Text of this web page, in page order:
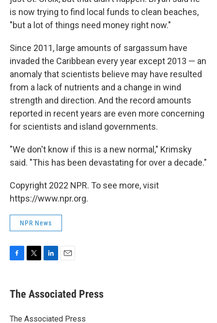
is now trying to find local funds to clean beaches,
"but a lot of things need money right now."
Since 2011, large amounts of sargassum have
invaded the Caribbean every year except 2013 — an
anomaly that scientists believe may have resulted
from a lack of nutrients and a change in wind
strength and direction. And the record amounts
reported in recent years are even more concerning
for scientists and island governments.
"We don't know if this is a new normal," Krimsky
said. "This has been devastating for over a decade."
Copyright 2022 NPR. To see more, visit
https://www.npr.org.
NPR News
e
b
o
t
r
k
e
I
i
l
The Associated Press
The Associated Press